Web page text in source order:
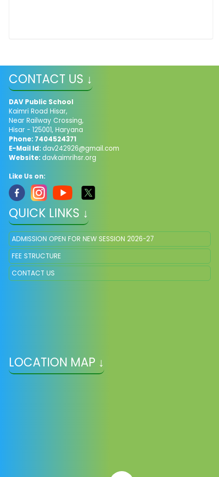
CONTACT US ↓
DAV Public School
Kaimri Road Hisar,
Near Railway Crossing,
Hisar - 125001, Haryana
Phone: 7404524371
E-Mail Id:dav242926@gmail.com
Website:davkaimrihsr.org
Like Us on:
QUICK LINKS ↓
ADMISSION OPEN FOR NEW SESSION 2026-27
FEE STRUCTURE
CONTACT US
LOCATION MAP ↓